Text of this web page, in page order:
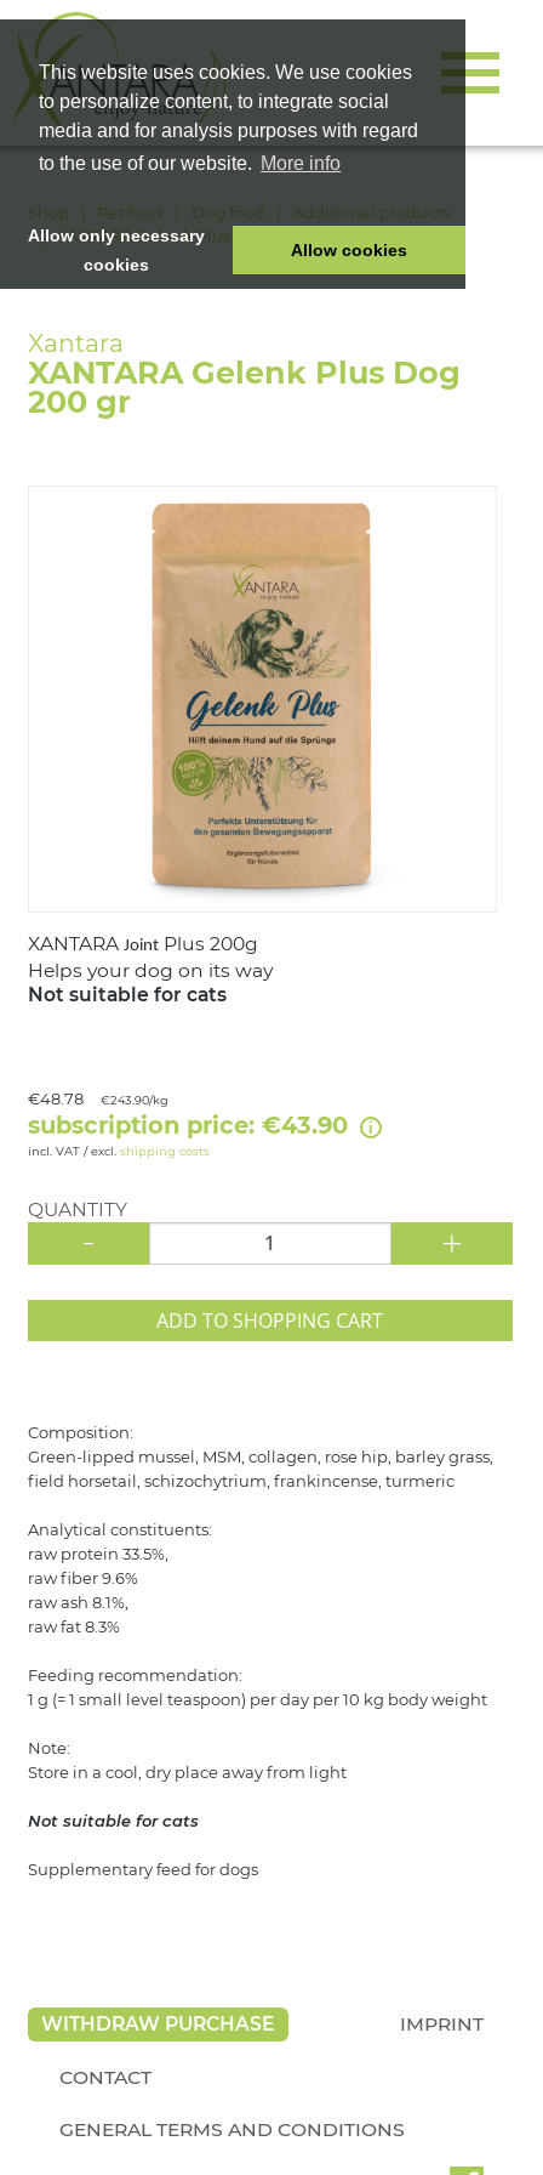
This website uses cookies. We use cookies
to personalize content, to integrate social
media and for analysis purposes with regard
to the use of our website. More info
Allow only necessary
cookies
Allow cookies
HOME
PET FOOD
HEALTH PRODUCTS
COSMETICS
Shop Pet food Dog food
Additional products
XANTARA Gelenk Plus Dog 200 gr
XANTARA Gelenk Plus Dog
200 gr
XANTARA JointPlus 200g
Helps your dog on its way
Not suitable for cats
€48.78 €243.90/kg
subscription price: €43.90
incl. VAT / excl. shipping costs
QUANTITY
- +
ADD TO SHOPPING CART
Composition:
Green-lipped mussel, MSM, collagen, rose hip, barley grass,
field horsetail, schizochytrium, frankincense, turmeric
Analytical constituents:
raw protein 33.5%,
raw fiber 9.6%
raw ash 8.1%,
raw fat 8.3%
Feeding recommendation:
1 g (= 1 small level teaspoon) per day per 10 kg body weight
Note:
Store in a cool, dry place away from light
Not suitable for cats
Supplementary feed for dogs
WITHDRAW PURCHASE IMPRINT
CONTACT
GENERAL TERMS AND CONDITIONS